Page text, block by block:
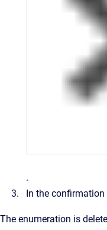
.
In the
The enumeration is